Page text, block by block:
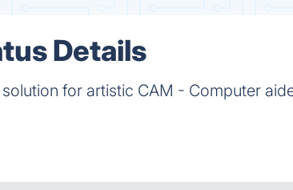
Details
for artistic CAM - Computer